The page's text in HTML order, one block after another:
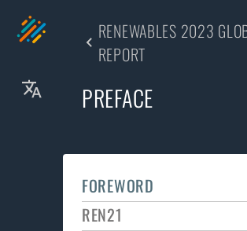
RENEWABLES 2023
REPORT
PREFACE
FOREWORD
REN21